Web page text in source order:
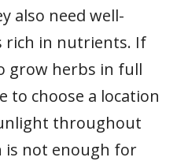
also need well-
rich in nutrients. If
grow herbs in full
to choose a location
throughout
is not enough for